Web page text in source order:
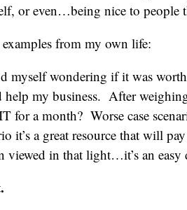
or even…being nice to people
from my own life:
myself wondering if it was
help my business. After
for a month? Worse case
it’s a great resource that will
viewed in that light…it’s an easy